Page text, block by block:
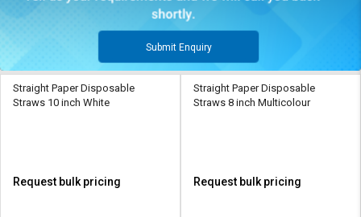
Submit Enquiry
Straight Paper Disposable
Straws 10 inch White
Request bulk pricing
Straight Paper Disposable
Straws 8 inch Multicolour
Request bulk pricing